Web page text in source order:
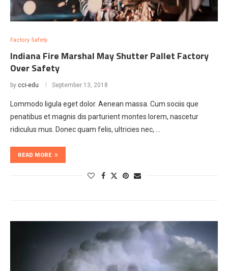
Factory Safety
Indiana Fire Marshal May Shutter Pallet Factory
Over Safety
by cci-edu September 13, 2018
Lommodo ligula eget dolor. Aenean massa. Cum sociis que
penatibus et magnis dis parturient montes lorem, nascetur
ridiculus mus. Donec quam felis, ultricies nec, …
READ MORE